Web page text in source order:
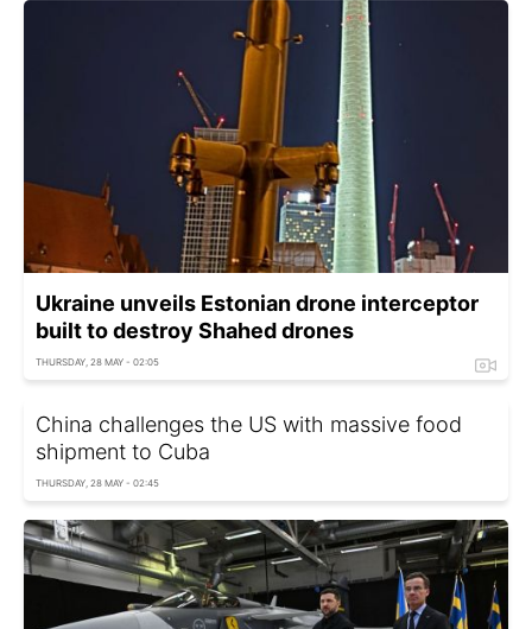
Ukraine unveils Estonian drone interceptor
built to destroy Shahed drones
THURSDAY, 28 MAY - 02:05
China challenges the US with massive food
shipment to Cuba
THURSDAY, 28 MAY - 02:45